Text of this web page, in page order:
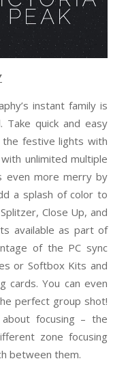
instant family is
Take quick and easy
the festive lights with
unlimited multiple
even more merry by
a splash of color to
Close Up, and
available as part of
of the PC sync
or Softbox Kits and
You can even
perfect group shot!
focusing – the
zone focusing
between them.